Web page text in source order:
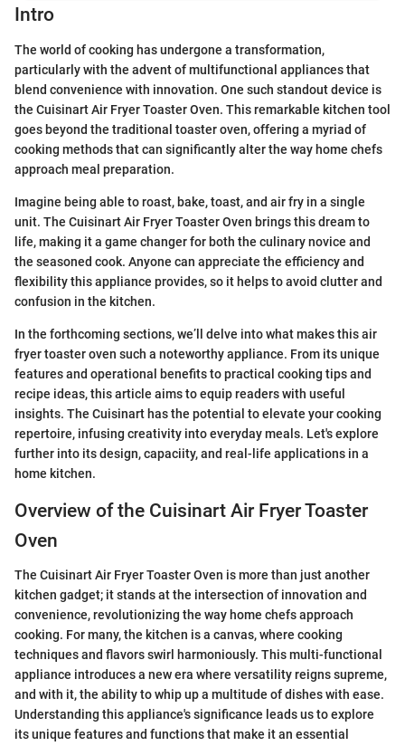
Intro
The world of cooking has undergone a transformation,
particularly with the advent of multifunctional appliances that
blend convenience with innovation. One such standout device is
the Cuisinart Air Fryer Toaster Oven. This remarkable kitchen tool
goes beyond the traditional toaster oven, offering a myriad of
cooking methods that can significantly alter the way home chefs
approach meal preparation.
Imagine being able to roast, bake, toast, and air fry in a single
unit. The Cuisinart Air Fryer Toaster Oven brings this dream to
life, making it a game changer for both the culinary novice and
the seasoned cook. Anyone can appreciate the efficiency and
flexibility this appliance provides, so it helps to avoid clutter and
confusion in the kitchen.
In the forthcoming sections, we’ll delve into what makes this air
fryer toaster oven such a noteworthy appliance. From its unique
features and operational benefits to practical cooking tips and
recipe ideas, this article aims to equip readers with useful
insights. The Cuisinart has the potential to elevate your cooking
repertoire, infusing creativity into everyday meals. Let's explore
further into its design, capaciity, and real-life applications in a
home kitchen.
Overview of the Cuisinart Air Fryer Toaster
Oven
The Cuisinart Air Fryer Toaster Oven is more than just another
kitchen gadget; it stands at the intersection of innovation and
convenience, revolutionizing the way home chefs approach
cooking. For many, the kitchen is a canvas, where cooking
techniques and flavors swirl harmoniously. This multi-functional
appliance introduces a new era where versatility reigns supreme,
and with it, the ability to whip up a multitude of dishes with ease.
Understanding this appliance's significance leads us to explore
its unique features and functions that make it an essential